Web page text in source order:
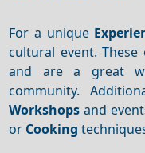
For a unique
cultural event.
and are a great
community.
Workshops and
or Cooking